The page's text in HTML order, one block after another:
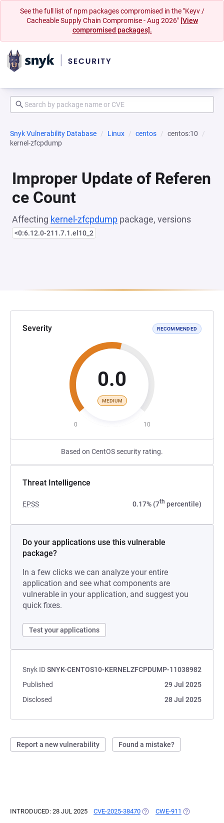
See the full list of npm packages compromised in the "Keyv /
Cacheable Supply Chain Compromise - Aug 2026" [View
compromised packages].
Snyk Vulnerability Database Linux centos
centos:10
kernel-zfcpdump
Improper Update of Referen
ce Count
Affecting kernel-zfcpdump package, versions
<0:6.12.0-211.7.1.el10_2
Severity RECOMMENDED
0.0
MEDIUM
0 10
Based on CentOS security rating.
Threat Intelligence
EPSS 0.17% (7th percentile)
Do your applications use this vulnerable
package?
In a few clicks we can analyze your entire
application and see what components are
vulnerable in your application, and suggest you
quick fixes.
Test your applications
Snyk IDSNYK-CENTOS10-KERNELZFCPDUMP-11038982
Published
29 Jul 2025
Disclosed
28 Jul 2025
Report a new vulnerability Found a mistake?
INTRODUCED: 28 JUL 2025 CVE-2025-38470 (OPENS IN A NEW TAB)
CWE-911 (OPENS IN A